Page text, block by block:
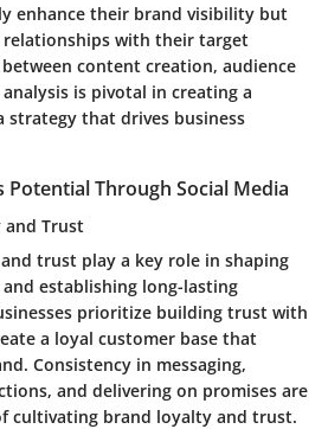
enhance their brand visibility but
with their target
content creation, audience
is pivotal in creating a
strategy that drives business
Potential Through Social Media
and Trust
trust play a key role in shaping
establishing long-lasting
prioritize building trust with
a loyal customer base that
Consistency in messaging,
and delivering on promises are
cultivating brand loyalty and trust.